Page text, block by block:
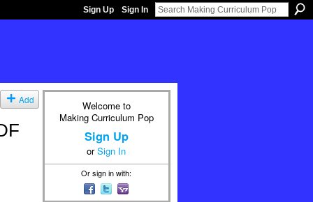
Sign Up Sign In
Add
Welcome to
Making Curriculum Pop
Sign Up
orSign In
Or sign in with: